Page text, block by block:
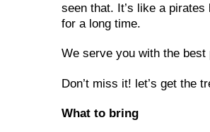
seen that. It’s like a
for a long time.
We serve you with the
Don’t miss it! let’s get the
What to bring